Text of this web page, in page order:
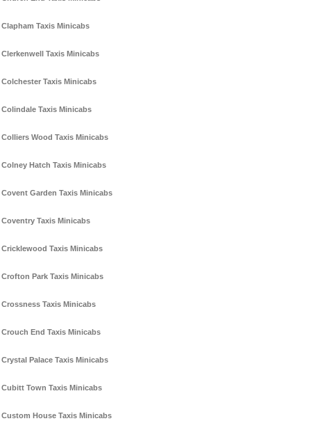
Clapham Taxis Minicabs
Clerkenwell Taxis Minicabs
Colchester Taxis Minicabs
Colindale Taxis Minicabs
Colliers Wood Taxis Minicabs
Colney Hatch Taxis Minicabs
Covent Garden Taxis Minicabs
Coventry Taxis Minicabs
Cricklewood Taxis Minicabs
Crofton Park Taxis Minicabs
Crossness Taxis Minicabs
Crouch End Taxis Minicabs
Crystal Palace Taxis Minicabs
Cubitt Town Taxis Minicabs
Custom House Taxis Minicabs